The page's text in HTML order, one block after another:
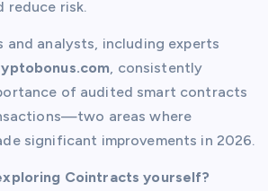
reduce risk.
and analysts, including experts
, consistently
of audited smart contracts
areas where
significant improvements in 2026.
Cointracts yourself?